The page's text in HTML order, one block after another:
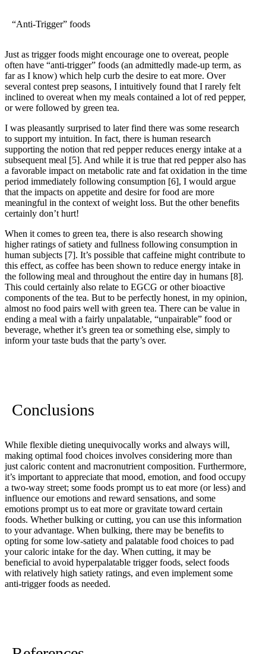
“Anti-Trigger” foods
Just as trigger foods might encourage one to overeat, people
often have “anti-trigger” foods (an admittedly made-up term, as
far as I know) which help curb the desire to eat more. Over
several contest prep seasons, I intuitively found that I rarely felt
inclined to overeat when my meals contained a lot of red pepper,
or were followed by green tea.
I was pleasantly surprised to later find there was some research
to support my intuition. In fact, there is human research
supporting the notion that red pepper reduces energy intake at a
subsequent meal [5]. And while it is true that red pepper also has
a favorable impact on metabolic rate and fat oxidation in the time
period immediately following consumption [6], I would argue
that the impacts on appetite and desire for food are more
meaningful in the context of weight loss. But the other benefits
certainly don’t hurt!
When it comes to green tea, there is also research showing
higher ratings of satiety and fullness following consumption in
human subjects [7]. It’s possible that caffeine might contribute to
this effect, as coffee has been shown to reduce energy intake in
the following meal and throughout the entire day in humans [8].
This could certainly also relate to EGCG or other bioactive
components of the tea. But to be perfectly honest, in my opinion,
almost no food pairs well with green tea. There can be value in
ending a meal with a fairly unpalatable, “unpairable” food or
beverage, whether it’s green tea or something else, simply to
inform your taste buds that the party’s over.
Conclusions
While flexible dieting unequivocally works and always will,
making optimal food choices involves considering more than
just caloric content and macronutrient composition. Furthermore,
it’s important to appreciate that mood, emotion, and food occupy
a two-way street; some foods prompt us to eat more (or less) and
influence our emotions and reward sensations, and some
emotions prompt us to eat more or gravitate toward certain
foods. Whether bulking or cutting, you can use this information
to your advantage. When bulking, there may be benefits to
opting for some low-satiety and palatable food choices to pad
your caloric intake for the day. When cutting, it may be
beneficial to avoid hyperpalatable trigger foods, select foods
with relatively high satiety ratings, and even implement some
anti-trigger foods as needed.